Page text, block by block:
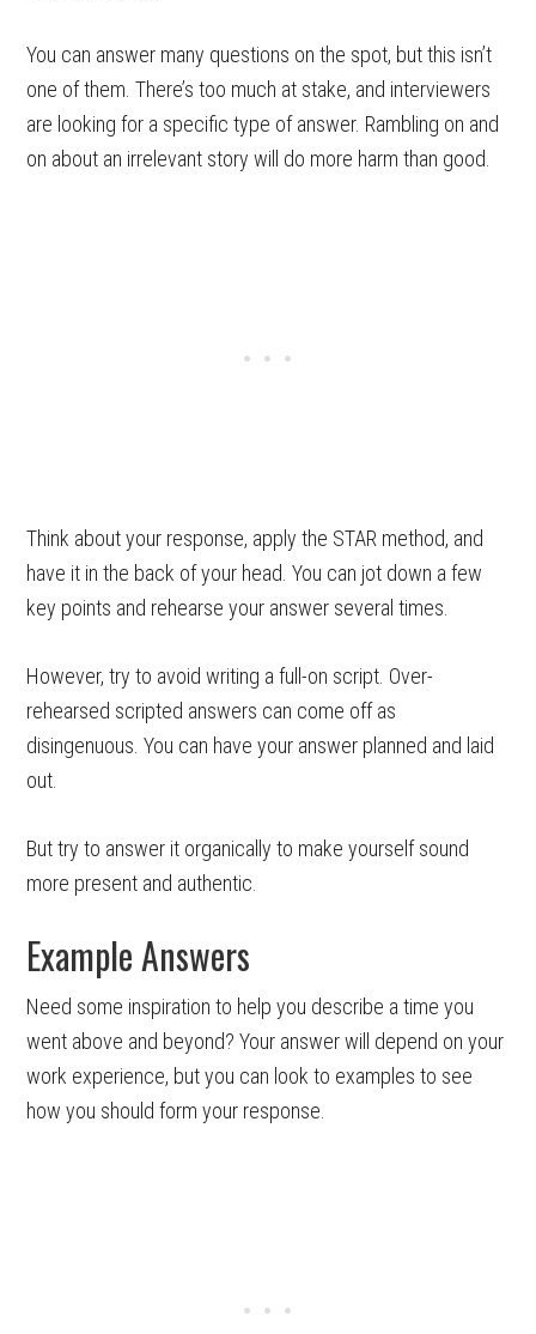
You can answer many questions on the spot, but this isn’t
one of them. There’s too much at stake, and interviewers
are looking for a specific type of answer. Rambling on and
on about an irrelevant story will do more harm than good.
Think about your response, apply the STAR method, and
have it in the back of your head. You can jot down a few
key points and rehearse your answer several times.
However, try to avoid writing a full-on script. Over-
rehearsed scripted answers can come off as
disingenuous. You can have your answer planned and laid
out.
But try to answer it organically to make yourself sound
more present and authentic.
Example Answers
Need some inspiration to help you describe a time you
went above and beyond? Your answer will depend on your
work experience, but you can look to examples to see
how you should form your response.